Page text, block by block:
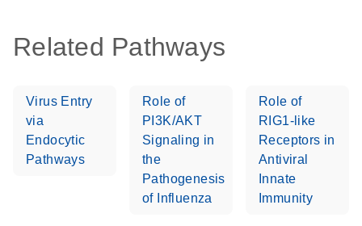
Related Pathways
Virus Entry
via
Endocytic
Pathways
Role of
PI3K/AKT
Signaling in
the
Pathogenesis
of Influenza
Role of
RIG1-like
Receptors in
Antiviral
Innate
Immunity